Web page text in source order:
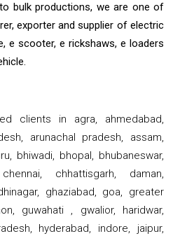
bulk productions, we are one of
exporter and supplier of electric
e scooter, e rickshaws, e loaders
clients in agra, ahmedabad,
arunachal pradesh, assam,
bhiwadi, bhopal, bhubaneswar,
chhattisgarh, daman,
ghaziabad, goa, greater
guwahati , gwalior, haridwar,
hyderabad, indore, jaipur,